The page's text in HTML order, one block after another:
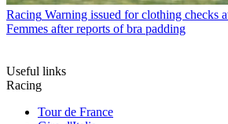
Racing Warning issued for clothing checks
Femmes after reports of bra padding
Useful links
Racing
Tour de France